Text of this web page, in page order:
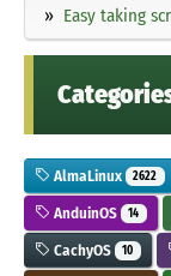
Easy taking
AlmaLinux 2622
AnduinOS 14
CachyOS 10